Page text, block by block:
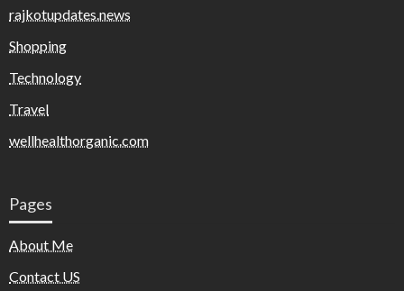
rajkotupdates.news
Shopping
Technology
Travel
wellhealthorganic.com
Pages
About Me
Contact US